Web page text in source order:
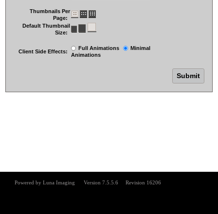
Thumbnails Per
Page:
Default Thumbnail
Size:
Client Side Effects:
Full Animations
Minimal
Animations